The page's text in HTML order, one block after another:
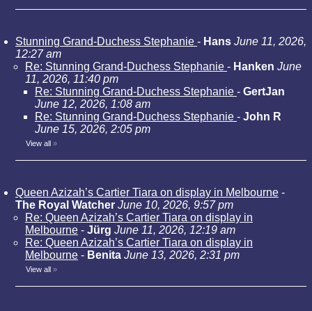
Stunning Grand-Duchess Stephanie - Hans June 11, 2026,
12:27 am
Re: Stunning Grand-Duchess Stephanie - Hanken June
11, 2026, 11:40 pm
Re: Stunning Grand-Duchess Stephanie - GertJan
June 12, 2026, 1:08 am
Re: Stunning Grand-Duchess Stephanie - John R
June 15, 2026, 2:05 pm
View all »
Queen Azizah’s Cartier Tiara on display in Melbourne -
The Royal Watcher June 10, 2026, 9:57 pm
Re: Queen Azizah’s Cartier Tiara on display in
Melbourne - Jürg June 11, 2026, 12:19 am
Re: Queen Azizah’s Cartier Tiara on display in
Melbourne - Benita June 13, 2026, 2:31 pm
View all »